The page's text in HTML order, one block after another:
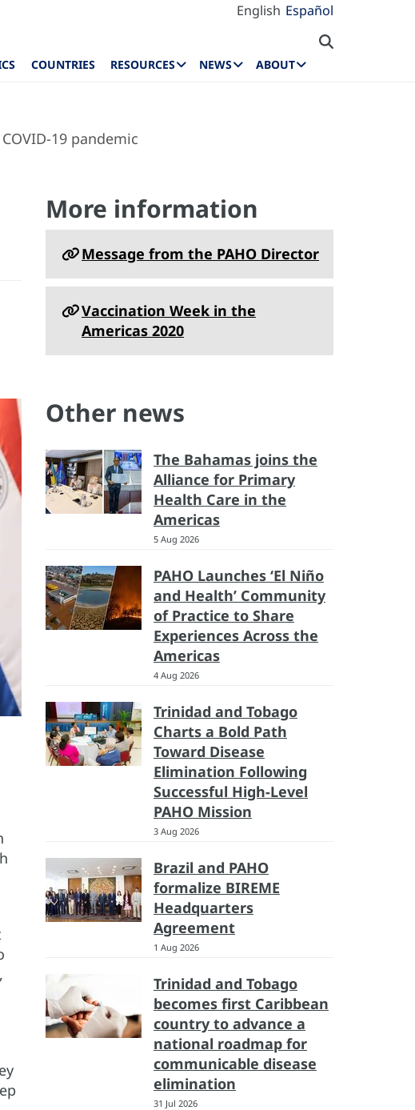
English Español
COUNTRIES RESOURCES NEWS ABOUT
19 pandemic
More information
Message from the PAHO Director
Vaccination Week in the
Americas 2020
Other news
The Bahamas joins the
Alliance for Primary
Health Care in the
Americas
5 Aug 2026
PAHO Launches ‘El Niño
and Health’ Community
of Practice to Share
Experiences Across the
Americas
4 Aug 2026
Trinidad and Tobago
Charts a Bold Path
Toward Disease
Elimination Following
Successful High-Level
PAHO Mission
3 Aug 2026
Brazil and PAHO
formalize BIREME
Headquarters
Agreement
1 Aug 2026
Trinidad and Tobago
becomes first Caribbean
country to advance a
national roadmap for
communicable disease
elimination
31 Jul 2026